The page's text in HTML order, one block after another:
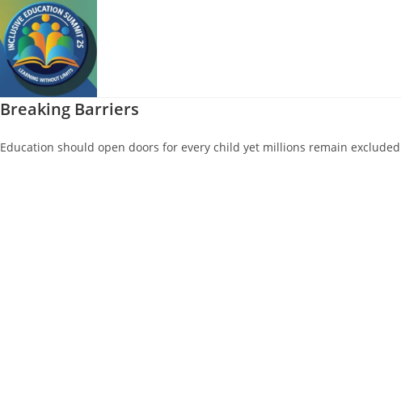
Skip
to
content
Breaking Barriers
Education should open doors for every child yet millions remain